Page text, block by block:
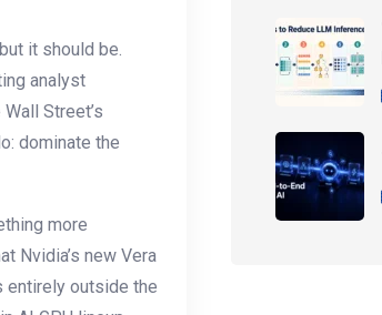
it should be.
analyst
Street’s
dominate the
more
Nvidia’s new Vera
entirely outside the